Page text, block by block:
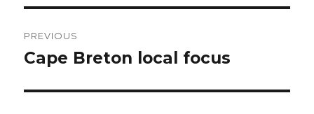
navigation
PREVIOUS
Previous
Cape Breton local focus